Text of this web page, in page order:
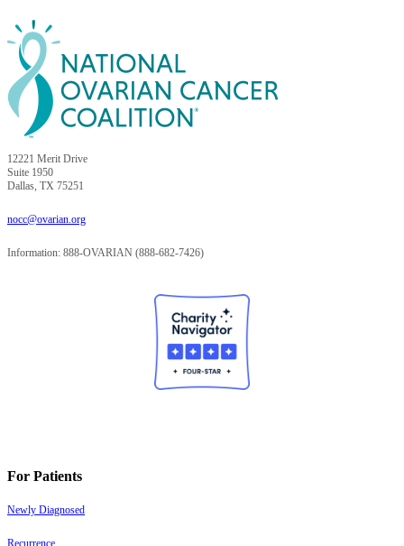
12221 Merit Drive
Suite 1950
Dallas, TX 75251
nocc@ovarian.org
Information: 888-OVARIAN (888-682-7426)
For Patients
Newly Diagnosed
Recurrence